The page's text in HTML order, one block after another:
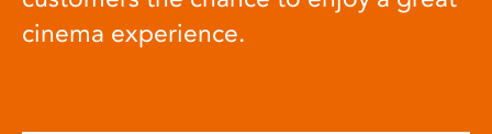
cinema experience.